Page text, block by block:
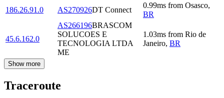
186.26.91.0
AS270926DT Connect
0.99ms from Osasco,
BR
45.6.162.0
AS266196BRASCOM
SOLUCOES E
TECNOLOGIA LTDA
ME
1.03ms from Rio de
Janeiro, BR
Show more
Traceroute